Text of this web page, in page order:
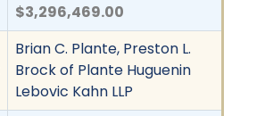
$3,296,469.00
Brian C. Plante, Preston L.
Brock of Plante Huguenin
Lebovic Kahn LLP